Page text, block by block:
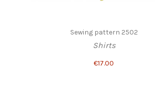
Sewing pattern 2502
Shirts
€17.00